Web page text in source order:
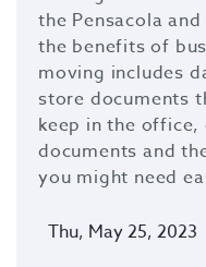
the Pensacola
the benefits of
moving includes
store documents
keep in the office,
documents and
you might need
Thu, May 25, 2023